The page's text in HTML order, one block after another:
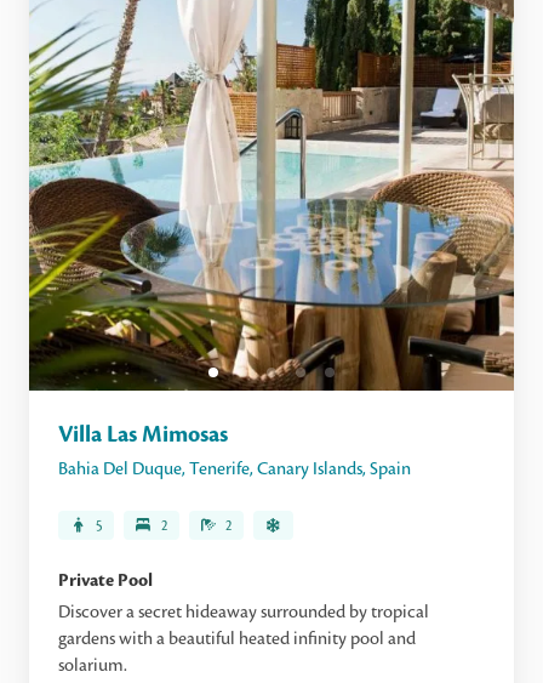
Villa Las Mimosas
Bahia Del Duque, Tenerife, Canary Islands, Spain
5 2 2
Private Pool
Discover a secret hideaway surrounded by tropical
gardens with a beautiful heated infinity pool and
solarium.